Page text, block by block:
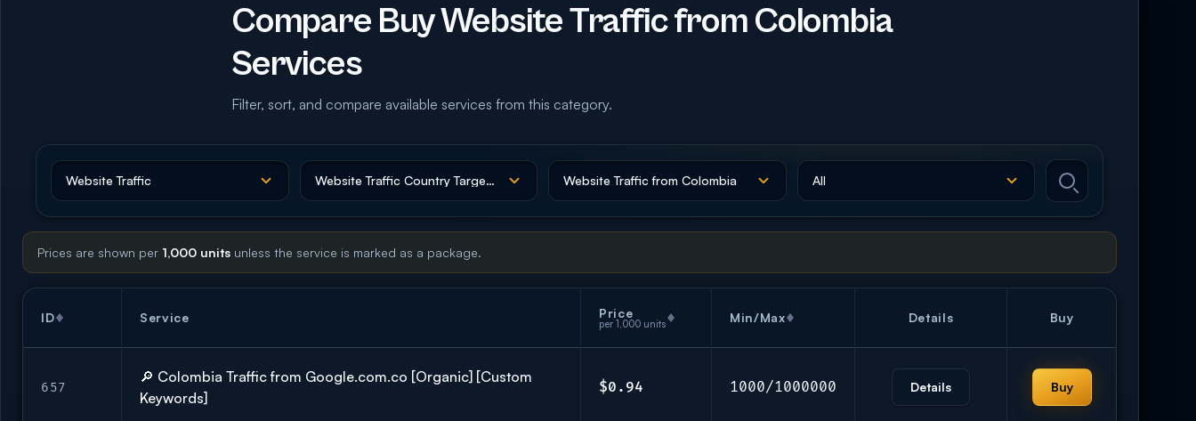
Compare Buy Website Traffic from Colombia
Services
Filter, sort, and compare available services from this category.
Prices are shown per 1,000 units unless the service is marked as a package.
ID Service Price
per 1,000 units Min/Max Details Buy
657
🔎 Colombia Traffic from Google.com.co [Organic] [Custom
Keywords]
$0.94 1000/1000000 Details Buy